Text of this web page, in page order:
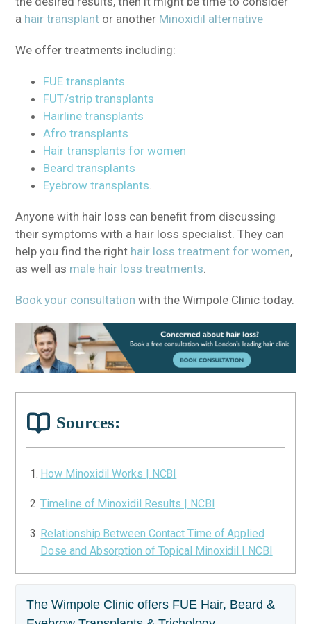
a hair transplant or another Minoxidil alternative
We offer treatments including:
FUE transplants
FUT/strip transplants
Hairline transplants
Afro transplants
Hair transplants for women
Beard transplants
Eyebrow transplants.
Anyone with hair loss can benefit from discussing
their symptoms with a hair loss specialist. They can
help you find the right hair loss treatment for women,
as well as male hair loss treatments.
Book your consultation with the Wimpole Clinic today.
Sources:
How Minoxidil Works | NCBI
Timeline of Minoxidil Results | NCBI
Relationship Between Contact Time of Applied
Dose and Absorption of Topical Minoxidil | NCBI
The Wimpole Clinic offers FUE Hair, Beard &